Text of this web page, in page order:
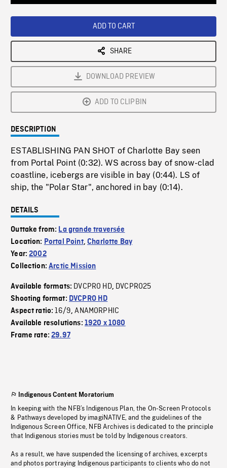
ADD TO CART
SHARE
DOWNLOAD PREVIEW
ADD TO CLIPBIN
DESCRIPTION
ESTABLISHING PAN SHOT of Charlotte Bay seen
from Portal Point (0:32). WS across bay of snow-clad
coastline, icebergs are visible in bay (0:44). LS of
ship, the "Polar Star", anchored in bay (0:14).
DETAILS
Outtake from: La grande traversée
Location: Portal Point,Charlotte Bay
Year:2002
Collection:Arctic Mission
Available formats: DVCPRO HD, DVCPRO25
Shooting format: DVCPRO HD
Aspect ratio:16/9,ANAMORPHIC
Available resolutions: 1920 x 1080
Frame rate:29.97
Indigenous Content Moratorium
In keeping with the NFB’s Indigenous Plan, the On-Screen Protocols
& Pathways developed by imagiNATIVE, and the guidelines of the
Indigenous Screen Office, NFB Archives is dedicated to the principle
that Indigenous stories must be told by Indigenous creators.
As a result, we have suspended the licensing of archives, excerpts
and photos portraying Indigenous participants to clients who do not